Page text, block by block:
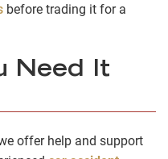
before trading it for a
Need It
offer help and support